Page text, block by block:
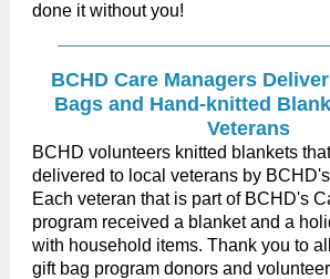
done it without you!
BCHD Care Managers
Bags and Hand-knitted
Veterans
BCHD volunteers knitted blankets
delivered to local veterans by
Each veteran that is part of BCHD's
program received a blanket and a
with household items. Thank you to
gift bag program donors and